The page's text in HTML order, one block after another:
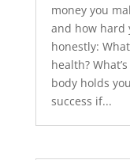
money you
and how hard
honestly:
health?
body holds
success if...